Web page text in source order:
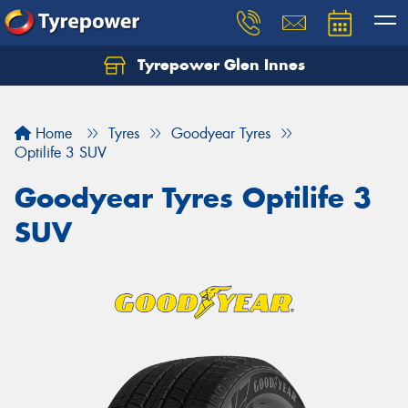
Tyrepower Glen Innes
Home Tyres
Goodyear Tyres
Optilife 3 SUV
Goodyear Tyres Optilife 3
SUV
Let us know what you need, and our team will
Your details